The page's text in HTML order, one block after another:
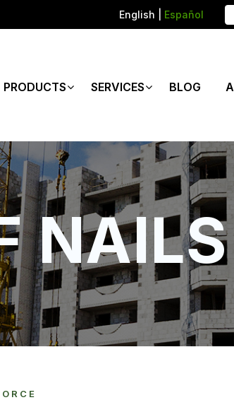
English Español
PRODUCTS SERVICES BLOG
NAILS